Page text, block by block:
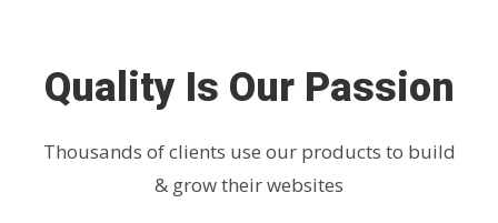
Quality Is Our Passion
Thousands of clients use our products to build
& grow their websites